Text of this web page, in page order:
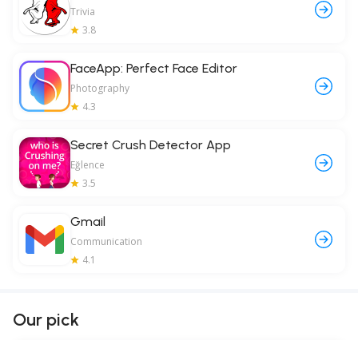
Trivia
3.8
FaceApp: Perfect Face Editor
Photography
4.3
Secret Crush Detector App
Eğlence
3.5
Gmail
Communication
4.1
Our pick